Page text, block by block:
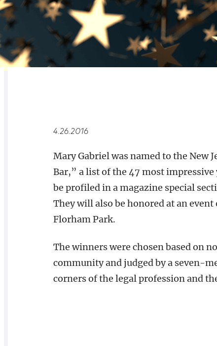
4.26.2016
Mary Gabriel was named to the New
Bar,” a list of the 47 most
be profiled in a magazine special
They will also be honored at an
Florham Park.
The winners were chosen based on
community and judged by a seven-
corners of the legal profession and